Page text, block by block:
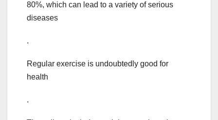
80%, which can lead to a variety of serious
diseases
.
Regular exercise is undoubtedly good for
health
.